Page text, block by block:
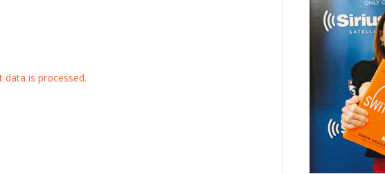
is processed.